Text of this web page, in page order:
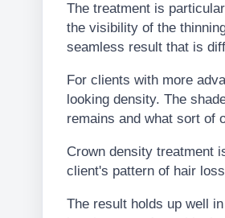
The treatment is
the visibility of the
seamless result that is
For clients with more
looking density. The
remains and what sort of
Crown density treatment
client's pattern of hair
The result holds up well